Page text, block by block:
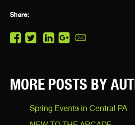
Share:
MORE POSTS BY
Spring Events in Central PA